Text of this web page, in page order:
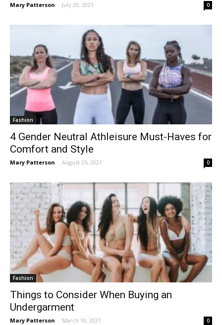
Mary Patterson - July 20, 2021 0
Fashion
4 Gender Neutral Athleisure Must-Haves for
Comfort and Style
Mary Patterson - August 25, 2021 0
Fashion
Things to Consider When Buying an
Undergarment
Mary Patterson - March 10, 2021 0